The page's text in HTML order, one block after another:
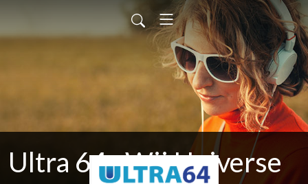
Ultra 64 : Wii Universe